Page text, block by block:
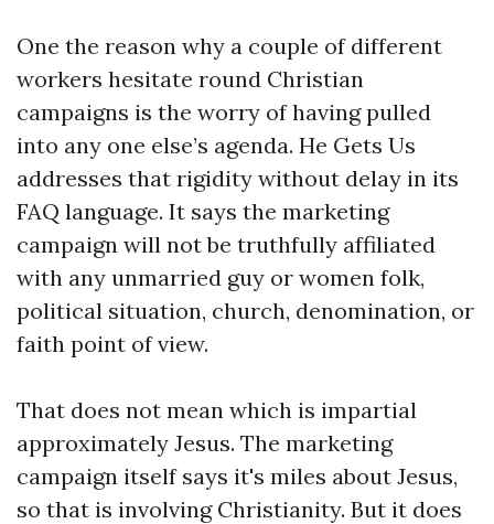
One the reason why a couple of different
workers hesitate round Christian
campaigns is the worry of having pulled
into any one else’s agenda. He Gets Us
addresses that rigidity without delay in its
FAQ language. It says the marketing
campaign will not be truthfully affiliated
with any unmarried guy or women folk,
political situation, church, denomination, or
faith point of view.
That does not mean which is impartial
approximately Jesus. The marketing
campaign itself says it's miles about Jesus,
so that is involving Christianity. But it does